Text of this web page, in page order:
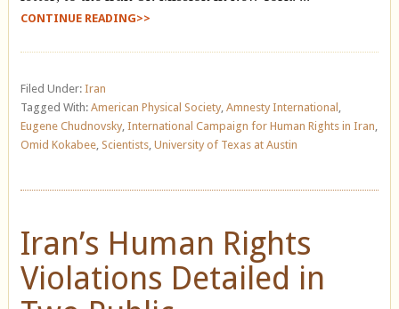
CONTINUE READING>>
Filed Under: Iran
Tagged With: American Physical Society, Amnesty International
Eugene Chudnovsky, International Campaign for Human Rights in Iran
Omid Kokabee, Scientists, University of Texas at Austin
Iran’s Human Rights
Violations Detailed in